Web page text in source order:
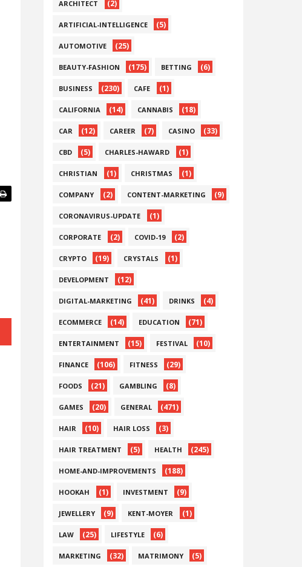
ARCHITECT (2)
ARTIFICIAL-INTELLIGENCE (5)
AUTOMOTIVE (25)
BEAUTY-FASHION (175) BETTING (6)
BUSINESS (230) CAFE (1)
CALIFORNIA (14) CANNABIS (18)
CAR (12) CAREER (7) CASINO (33)
CBD (5) CHARLES-HAWARD (1)
CHRISTIAN (1) CHRISTMAS (1)
COMPANY (2) CONTENT-MARKETING (9)
CORONAVIRUS-UPDATE (1)
CORPORATE (2) COVID-19 (2)
CRYPTO (19) CRYSTALS (1)
DEVELOPMENT (12)
DIGITAL-MARKETING (41) DRINKS (4)
ECOMMERCE (14) EDUCATION (71)
ENTERTAINMENT (15) FESTIVAL (10)
FINANCE (106) FITNESS (29)
FOODS (21) GAMBLING (8)
GAMES (20) GENERAL (471)
HAIR (10) HAIR LOSS (3)
HAIR TREATMENT (5) HEALTH (245)
HOME-AND-IMPROVEMENTS (188)
HOOKAH (1) INVESTMENT (9)
JEWELLERY (9) KENT-MOYER (1)
LAW (25) LIFESTYLE (6)
MARKETING (32) MATRIMONY (5)